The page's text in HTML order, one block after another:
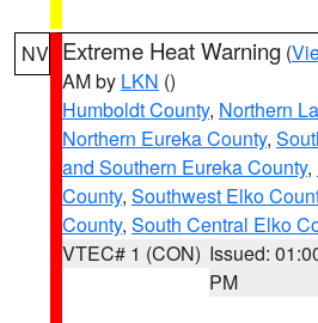
NV Extreme Heat Warning (
AM by LKN ()
Humboldt County, Northern
Northern Eureka County,
and Southern Eureka County,
County, Southwest Elko
County, South Central Elko
VTEC# 1 (CON) Issued:
PM